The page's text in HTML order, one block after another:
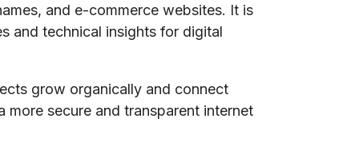
and e-commerce websites. It is
and technical insights for digital
grow organically and connect
secure and transparent internet